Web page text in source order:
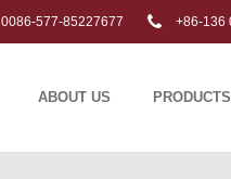
0086-577-85227677 +86-136
ABOUT US PRODUCTS